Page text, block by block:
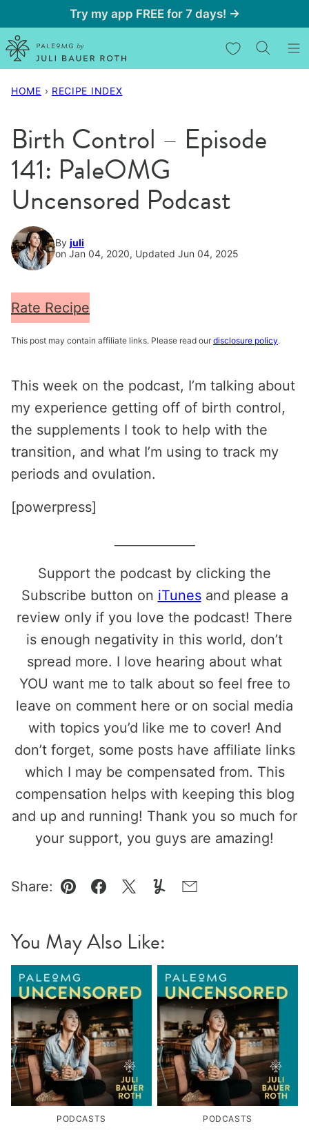
to
content
Try my app FREE for 7 days! →
My Favorites
HOME › RECIPE INDEX
Birth Control – Episode
141: PaleOMG
Uncensored Podcast
By juli
on Jan 04, 2020, Updated Jun 04, 2025
Rate Recipe
This post may contain affiliate links. Please read our disclosure policy.
This week on the podcast, I’m talking about
my experience getting off of birth control,
the supplements I took to help with the
transition, and what I’m using to track my
periods and ovulation.
[powerpress]
Support the podcast by clicking the
Subscribe button on iTunesand please a
review only if you love the podcast! There
is enough negativity in this world, don’t
spread more. I love hearing about what
YOU want me to talk about so feel free to
leave on comment here or on social media
with topics you’d like me to cover! And
don’t forget, some posts have affiliate links
which I may be compensated from. This
compensation helps with keeping this blog
and up and running! Thank you so much for
your support, you guys are amazing!
Share:
Pin Facebook
TweetYummlyEmail
You May Also Like:
PODCASTS PODCASTS